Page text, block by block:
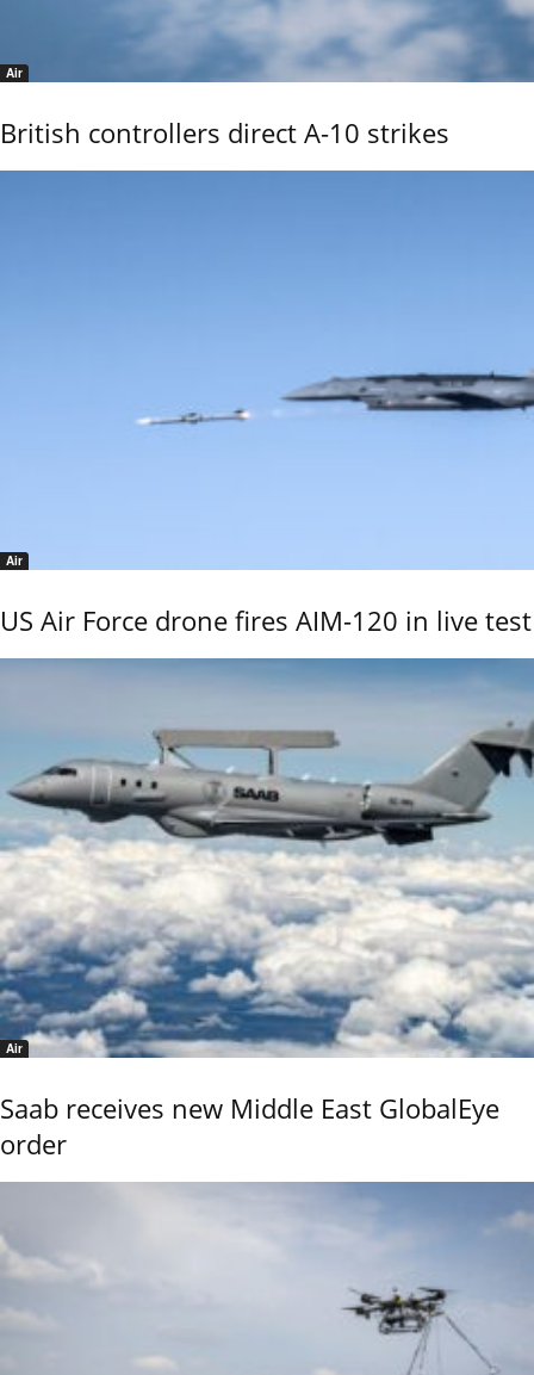
Air
British controllers direct A-10 strikes
Air
US Air Force drone fires AIM-120 in live test
Air
Saab receives new Middle East GlobalEye
order